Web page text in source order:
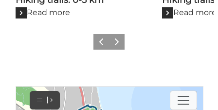
Read more Read more
Previous
Next